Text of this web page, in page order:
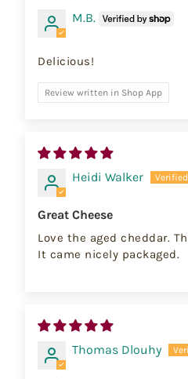
M.B.
Delicious!
Review written in Shop App
Heidi Walker
Great Cheese
Love the aged cheddar.
It came nicely packaged.
Thomas Dlouhy